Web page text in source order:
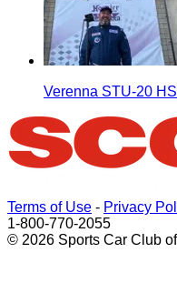
Verenna STU-20
Terms of Use - Privacy
1-800-770-2055
© 2026 Sports Car Club